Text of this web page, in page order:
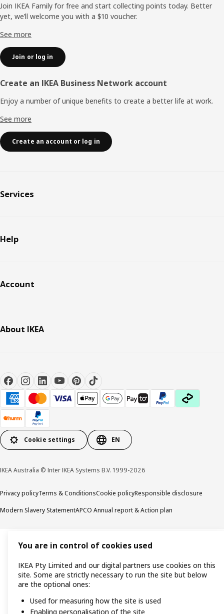
Join IKEA Family for free and start collecting points today. Better
yet, we’ll welcome you with a $10 voucher.
See more
Join or log in
Create an IKEA Business Network account
Enjoy a number of unique benefits to create a better life at work.
See more
Create an account or log in
Services
Help
Account
About IKEA
Cookie settings EN
IKEA Australia © Inter IKEA Systems B.V. 1999-2026
Privacy policyTerms & ConditionsCookie policyResponsible disclosure
Modern Slavery StatementAPCO Annual report & Action plan
You are in control of cookies used
IKEA Pty Limited and our digital partners use cookies on this
site. Some are strictly necessary to run the site but below
are the optional ones:
Used for measuring how the site is used
Enabling personalisation of the site